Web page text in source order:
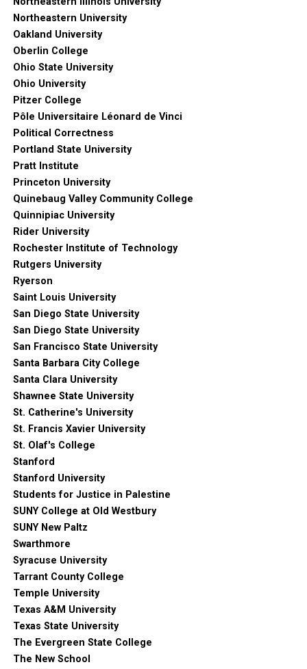
Northeastern University
Oakland University
Oberlin College
Ohio State University
Ohio University
Pitzer College
Pôle Universitaire Léonard de Vinci
Political Correctness
Portland State University
Pratt Institute
Princeton University
Quinebaug Valley Community College
Quinnipiac University
Rider University
Rochester Institute of Technology
Rutgers University
Ryerson
Saint Louis University
San Diego State University
San Diego State University
San Francisco State University
Santa Barbara City College
Santa Clara University
Shawnee State University
St. Catherine's University
St. Francis Xavier University
St. Olaf's College
Stanford
Stanford University
Students for Justice in Palestine
SUNY College at Old Westbury
SUNY New Paltz
Swarthmore
Syracuse University
Tarrant County College
Temple University
Texas A&M University
Texas State University
The Evergreen State College
The New School